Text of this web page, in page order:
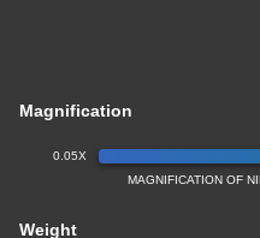
Magnification
0.05X
MAGNIFICATION OF
Weight